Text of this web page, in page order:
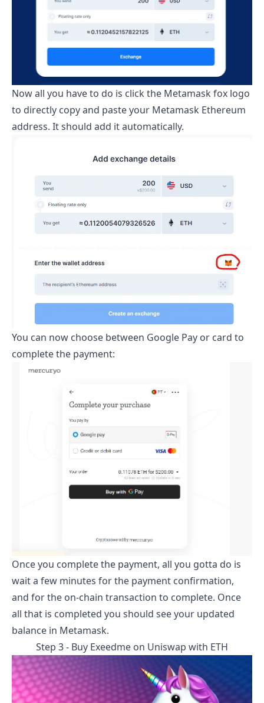
Now all you have to do is click the Metamask fox logo
to directly copy and paste your Metamask Ethereum
address. It should add it automatically.
You can now choose between Google Pay or card to
complete the payment:
Once you complete the payment, all you gotta do is
wait a few minutes for the payment confirmation,
and for the on-chain transaction to complete. Once
all that is completed you should see your updated
balance in Metamask.
Step 3 - Buy Exeedme on Uniswap with ETH